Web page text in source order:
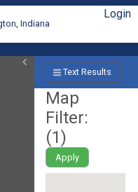
Indiana
Login
Text Results
Map
Filter:
(1)
Apply